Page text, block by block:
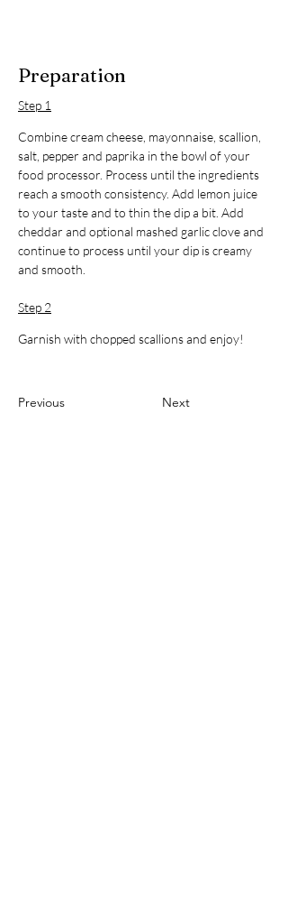
Preparation
Step 1
Combine cream cheese, mayonnaise, scallion,
salt, pepper and paprika in the bowl of your
food processor. Process until the ingredients
reach a smooth consistency. Add lemon juice
to your taste and to thin the dip a bit. Add
cheddar and optional mashed garlic clove and
continue to process until your dip is creamy
and smooth.
Step 2
Garnish with chopped scallions and enjoy!
Previous Next